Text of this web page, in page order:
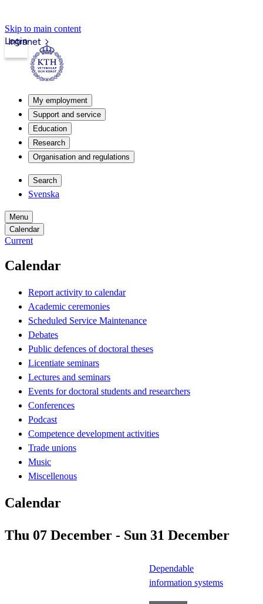
Skip to main content
Intranet
Login
My employment
Support and service
Education
Research
Organisation and regulations
Search
Svenska
Menu
Calendar
Current
Calendar
Report activity to calendar
Academic ceremonies
Scheduled Service Maintenance
Debates
Public defences of doctoral theses
Licentiate seminars
Lectures and seminars
Events for doctoral students and researchers
Conferences
Podcast
Competence development activities
Trade unions
Music
Miscellenous
Calendar
Thu 07 December - Sun 31 December
Dependable
information systems